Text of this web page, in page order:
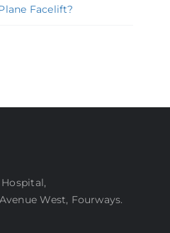
Facelift?
West, Fourways.